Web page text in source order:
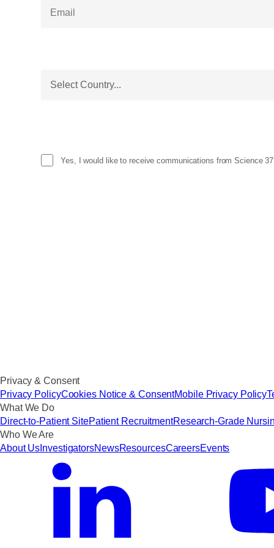
Yes, I would like to receive communications from Science
Privacy & Consent
Privacy PolicyCookies Notice & ConsentMobile Privacy Policy
What We Do
Direct-to-Patient SitePatient RecruitmentResearch-Grade
Who We Are
About Us InvestigatorsNewsResourcesCareersEvents